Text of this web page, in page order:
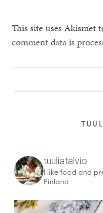
This site uses Akismet
comment data is
tuuliatalvio
I like food and
Finland